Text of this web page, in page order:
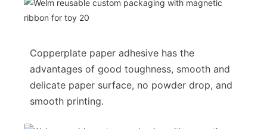
Copperplate paper adhesive has the
advantages of good toughness, smooth and
delicate paper surface, no powder drop, and
smooth printing.